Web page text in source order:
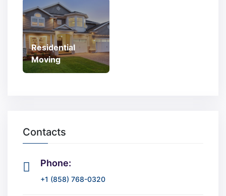
Residential
Moving
Contacts
Phone:
+1 (858) 768-0320